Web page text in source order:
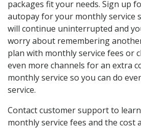
packages fit your needs. Sign up
autopay for your monthly service
will continue uninterrupted and
worry about remembering
plan with monthly service fees or
even more channels for an extra
monthly service so you can do
service.
Contact customer support to
monthly service fees and the cost